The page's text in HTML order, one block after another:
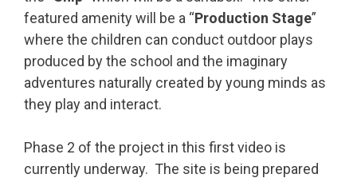
featured amenity will be a “Production Stage”
where the children can conduct outdoor plays
produced by the school and the imaginary
adventures naturally created by young minds as
they play and interact.
Phase 2 of the project in this first video is
currently underway. The site is being prepared